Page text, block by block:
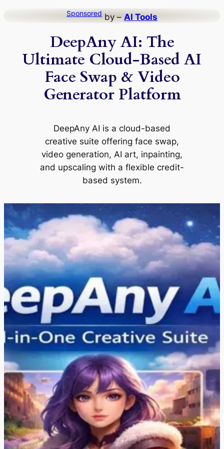
Sponsored by – AI Tools
DeepAny AI: The
Ultimate Cloud-Based AI
Face Swap & Video
Generator Platform
DeepAny AI is a cloud-based
creative suite offering face swap,
video generation, AI art, inpainting,
and upscaling with a flexible credit-
based system.